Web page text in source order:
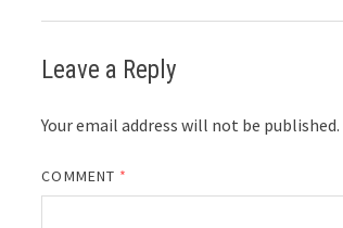
Leave a Reply
Your email address will not be published.
COMMENT *